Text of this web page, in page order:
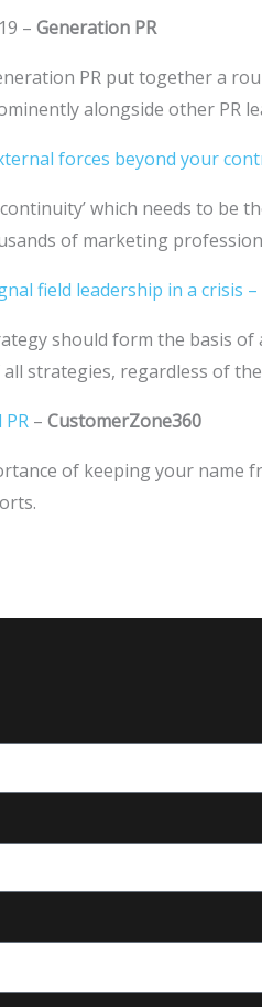
– Generation PR
PR put together a
alongside other PR
forces beyond your
which needs to
of marketing
field leadership in a crisis –
should form the basis
strategies, regardless of
– CustomerZone360
of keeping your